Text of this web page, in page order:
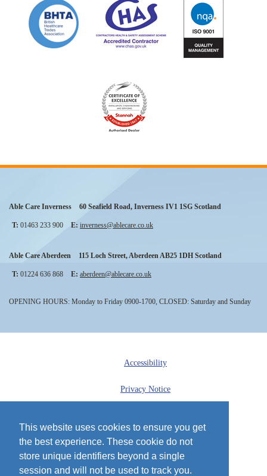
This website uses cookies to ensure you get
the best experience. These cookie do not
store unique identifiers beyond a single
session and will not be used to track you.
Able Care Inverness 60 Seafield Road, Inverness IV1 1SG Scotland
T: 01463 233 900 E: inverness@ablecare.co.uk
Able Care Aberdeen 115 Loch Street,AberdeenAB25 1DH Scotland
T: 01224 636 868 E: aberdeen@ablecare.co.uk
OPENING HOURS: Monday to Friday 0900-1700, CLOSED: Saturday and Sunday
Accessibility
Privacy Notice
Sitemap
© 2013 - 2026 Able Care